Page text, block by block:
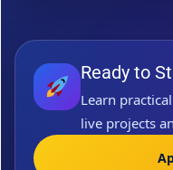
Ready to
Learn
live projects